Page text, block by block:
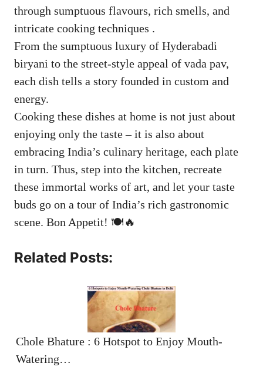
through sumptuous flavours, rich smells, and
intricate cooking techniques .
From the sumptuous luxury of Hyderabadi
biryani to the street-style appeal of vada pav,
each dish tells a story founded in custom and
energy.
Cooking these dishes at home is not just about
enjoying only the taste – it is also about
embracing India’s culinary heritage, each plate
in turn. Thus, step into the kitchen, recreate
these immortal works of art, and let your taste
buds go on a tour of India’s rich gastronomic
scene. Bon Appetit! 🍽️🔥
Related Posts:
Chole Bhature : 6 Hotspot to Enjoy Mouth-
Watering…